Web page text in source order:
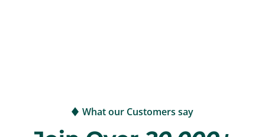
What our Customers say